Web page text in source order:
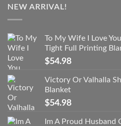
NEW ARRIVAL!
To My Wife I Love
Tight Full Printing
$54.98
Victory Or Valhalla
Blanket
$54.98
Im A Proud